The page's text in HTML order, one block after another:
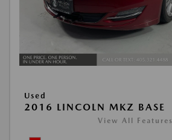
Used
2016 LINCOLN MKZ BASE
View All Features